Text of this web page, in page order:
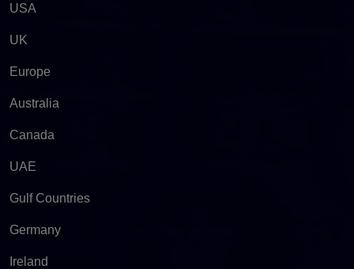
USA
UK
Europe
Australia
Canada
UAE
Gulf Countries
Germany
Ireland